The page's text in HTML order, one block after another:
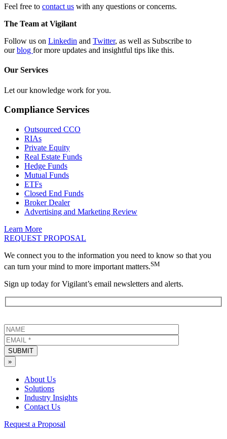
Feel free to contact us with any questions or concerns.
The Team at Vigilant
Follow us on Linkedin and Twitter, as well as Subscribe to
ourblog for more updates and insightful tips like this.
Our Services
Let our knowledge work for you.
Compliance Services
Outsourced CCO
RIAs
Private Equity
Real Estate Funds
Hedge Funds
Mutual Funds
ETFs
Closed End Funds
Broker Dealer
Advertising and Marketing Review
Learn More
REQUEST PROPOSAL
We connect you to the information you need to know so that you
can turn your mind to more important matters.SM
Sign up today for Vigilant’s email newsletters and alerts.
SUBMIT
»
About Us
Solutions
Industry Insights
Contact Us
Request a Proposal